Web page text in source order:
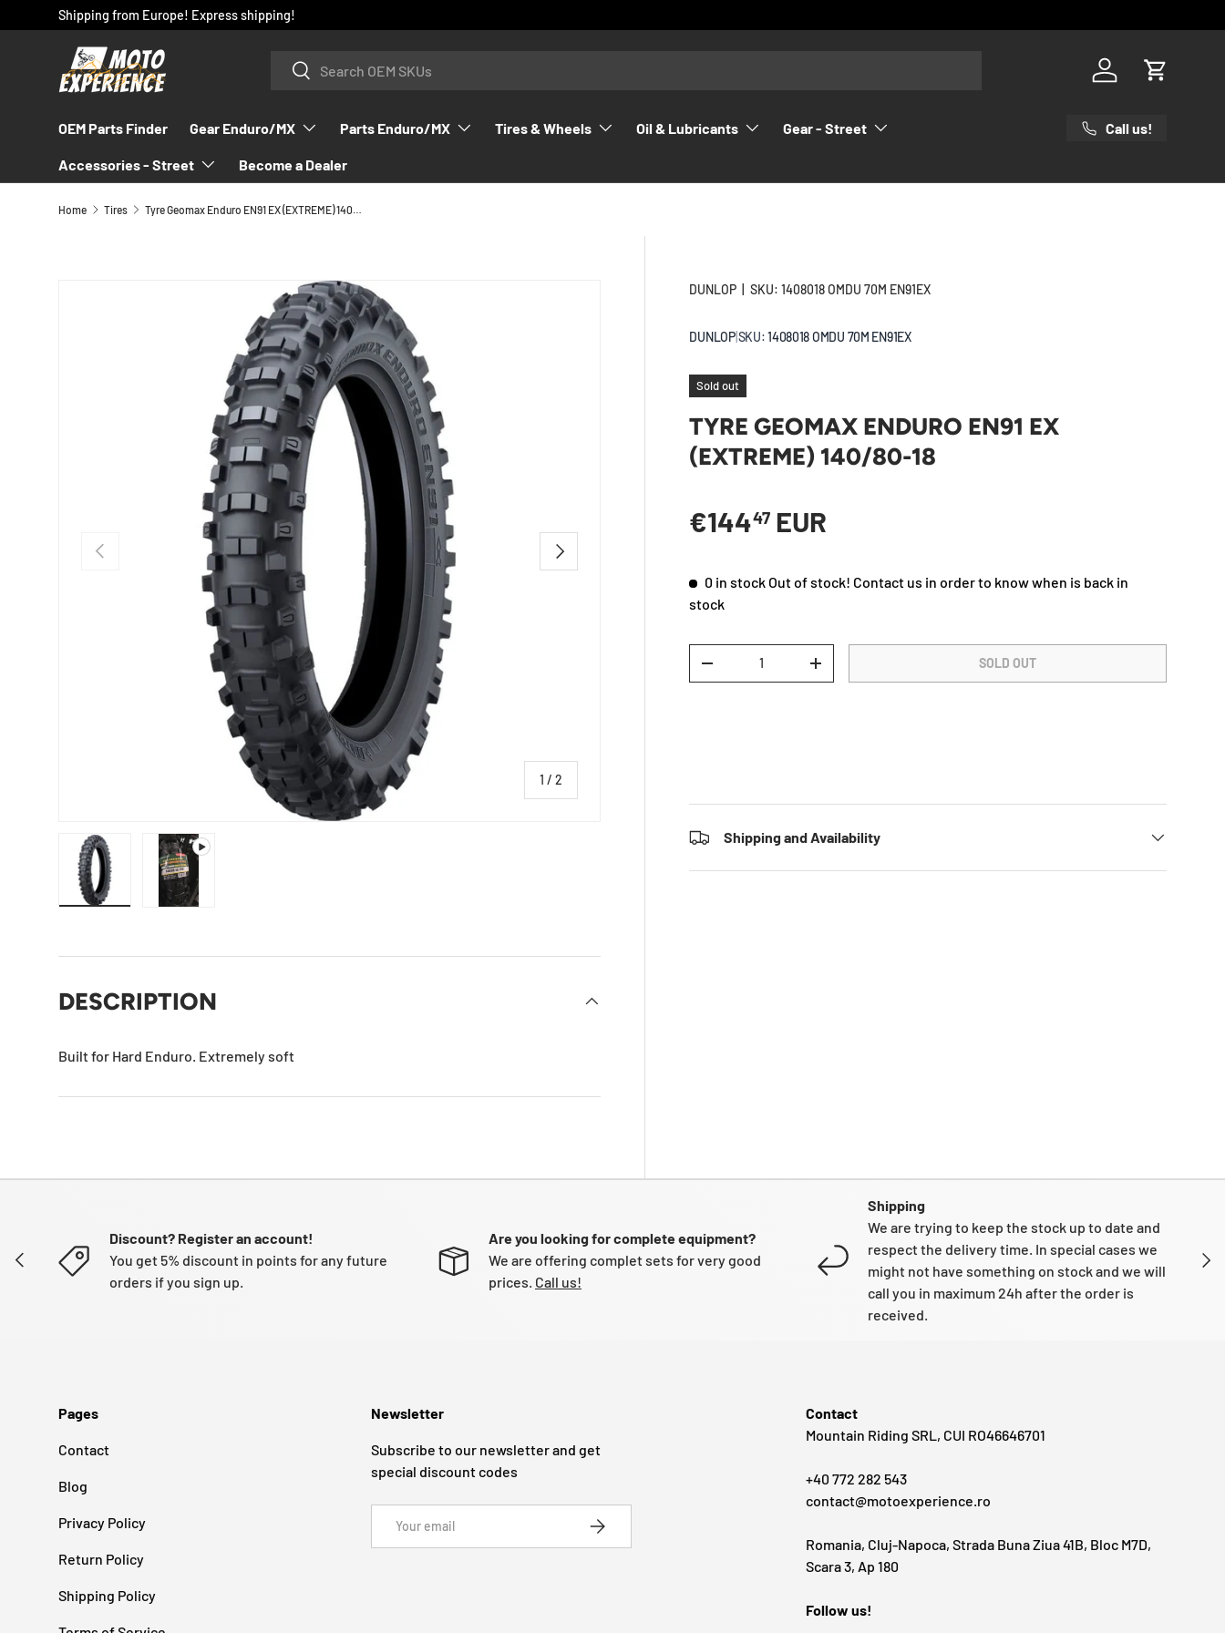
SKIP TO CONTENT
Shipping from Europe! Express shipping!
SearchSearch
Log in Cart
OEM Parts Finder Gear Enduro/MX Parts Enduro/MX Tires & Wheels Oil & Lubricants Gear - Street
Accessories - Street Become a Dealer
Call us!
Home Tires Tyre Geomax Enduro EN91 EX (EXTREME) 140/80-18
SKIP TO PRODUCT INFORMATION
PREVIOUS
1 /of
2
NEXT
DUNLOP |SKU: 1408018 OMDU 70M EN91EX
DUNLOP|SKU:1408018 OMDU 70M EN91EX
Sold out
TYRE GEOMAX ENDURO EN91 EX
(EXTREME) 140/80-18
Regular price
€14447 EUR
0 in stock Out of stock! Contact us in order to know when is back in
stock
DECREASE QUANTITYINCREASE QUANTITY SOLD OUT
Shipping and Availability
DESCRIPTION
Built for Hard Enduro. Extremely soft
PREVIOUS NEXT
Discount? Register an account!
You get 5% discount in points for any future
orders if you sign up.
Are you looking for complete equipment?
We are offering complet sets for very good
prices. Call us!
Shipping
We are trying to keep the stock up to date and
respect the delivery time. In special cases we
might not have something on stock and we will
call you in maximum 24h after the order is
received.
Pages
Contact
Blog
Privacy Policy
Return Policy
Shipping Policy
Newsletter
Subscribe to our newsletter and get
special discount codes
SUBSCRIBE
Contact
Mountain Riding SRL, CUI RO46646701
+40 772 282 543
contact@motoexperience.ro
Romania, Cluj-Napoca, Strada Buna Ziua 41B, Bloc M7D,
Scara 3, Ap 180
Follow us!